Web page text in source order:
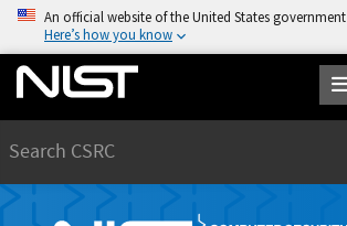
An official website of the United States government
Here’s how you know